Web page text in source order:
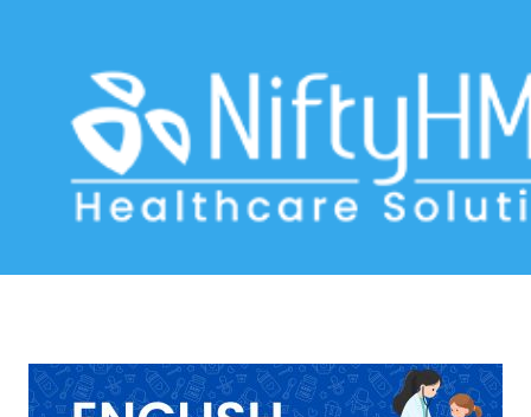
Pediatric Clinic Software USA